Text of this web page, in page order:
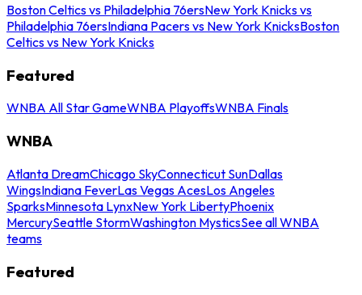
Boston Celtics vs Philadelphia 76ersNew York Knicks vs
Philadelphia 76ersIndiana Pacers vs New York KnicksBoston
Celtics vs New York Knicks
Featured
WNBA All Star GameWNBA PlayoffsWNBA Finals
WNBA
Atlanta DreamChicago SkyConnecticut SunDallas
WingsIndiana FeverLas Vegas AcesLos Angeles
SparksMinnesota LynxNew York LibertyPhoenix
MercurySeattle StormWashington MysticsSee all WNBA
teams
Featured